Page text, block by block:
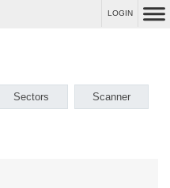
LOGIN
Sectors Scanner